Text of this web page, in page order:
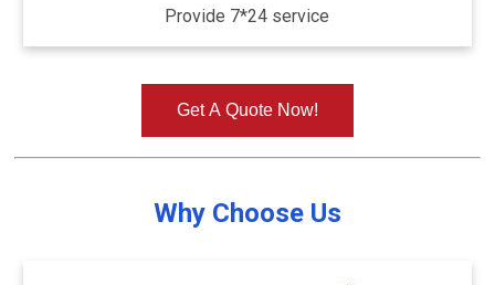
Provide 7*24 service
Get A Quote Now!
Why Choose Us